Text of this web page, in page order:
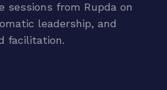
sessions from Rupda on
leadership, and
facilitation.